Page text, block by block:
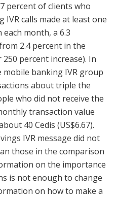
percent of clients who
IVR calls made at least one
month, a 6.3
2.4 percent in the
percent increase). In
banking IVR group
about triple the
who did not receive the
transaction value
40 Cedis (US$6.67).
IVR message did not
those in the comparison
on the importance
is not enough to change
on how to make a